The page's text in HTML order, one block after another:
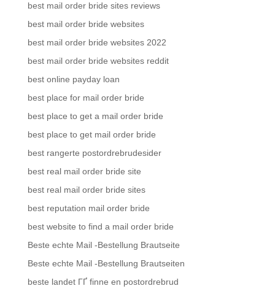
best mail order bride sites reviews
best mail order bride websites
best mail order bride websites 2022
best mail order bride websites reddit
best online payday loan
best place for mail order bride
best place to get a mail order bride
best place to get mail order bride
best rangerte postordrebrudesider
best real mail order bride site
best real mail order bride sites
best reputation mail order bride
best website to find a mail order bride
Beste echte Mail -Bestellung Brautseite
Beste echte Mail -Bestellung Brautseiten
beste landet ГҐ finne en postordrebrud